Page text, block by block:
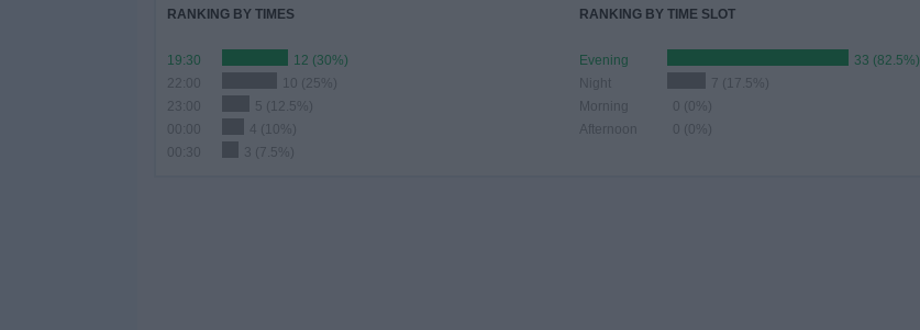
RANKING BY TIMES
19:30
12 (30%)
22:00
10 (25%)
23:00
5 (12.5%)
4 (10%)
00:30
3 (7.5%)
RANKING BY TIME SLOT
Evening
33 (82.5%)
Night
7 (17.5%)
Morning
0 (0%)
Afternoon
0 (0%)